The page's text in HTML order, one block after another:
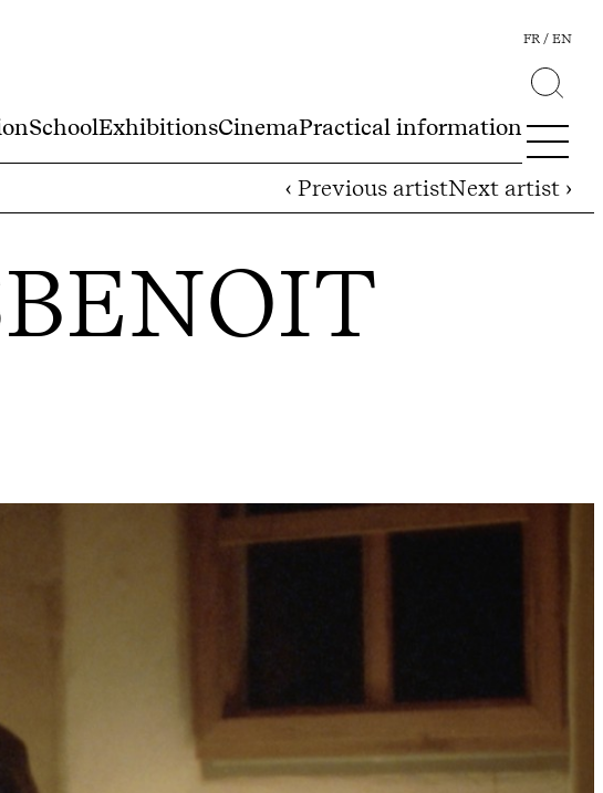
SchoolExhibitionsCinemaPractical information
FR EN
‹ Previous artistNext artist ›